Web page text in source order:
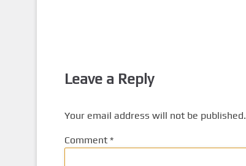
Leave a Reply
Your email address will not be published.
Comment *